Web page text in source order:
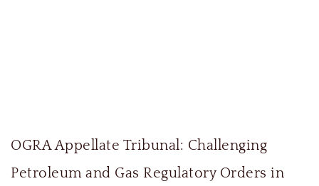
OGRA Appellate Tribunal: Challenging
Petroleum and Gas Regulatory Orders in